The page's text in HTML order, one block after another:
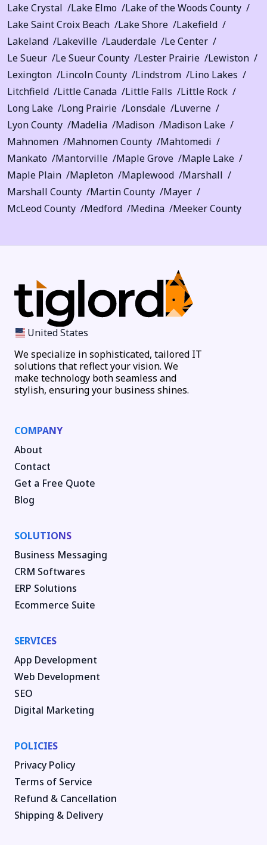
Lake Crystal
Lake Elmo
Lake of the Woods County
Lake Saint Croix Beach
Lake Shore
Lakefield
Lakeland
Lakeville Lauderdale
Le Center
Le Sueur
Le Sueur County Lester Prairie
Lewiston
Lexington
Lincoln County Lindstrom
Lino Lakes
Litchfield
Little Canada Little Falls
Little Rock
Long Lake
Long Prairie Lonsdale
Luverne
Lyon County
Madelia Madison
Madison Lake
Mahnomen
Mahnomen County
Mahtomedi
Mankato
Mantorville Maple Grove
Maple Lake
Maple Plain
Mapleton Maplewood
Marshall
Marshall County
Martin County
Mayer
McLeod County
Medford Medina Meeker County
United States
We specialize in sophisticated, tailored IT
solutions that reflect your vision. We
make technology both seamless and
stylish, ensuring your business shines.
COMPANY
About
Contact
Get a Free Quote
Blog
SOLUTIONS
Business Messaging
CRM Softwares
ERP Solutions
Ecommerce Suite
SERVICES
App Development
Web Development
SEO
Digital Marketing
POLICIES
Privacy Policy
Terms of Service
Refund & Cancellation
Shipping & Delivery